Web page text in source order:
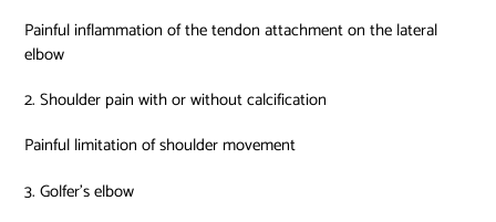
Painful inflammation of the tendon attachment on the lateral
elbow
2. Shoulder pain with or without calcification
Painful limitation of shoulder movement
3. Golfer’s elbow